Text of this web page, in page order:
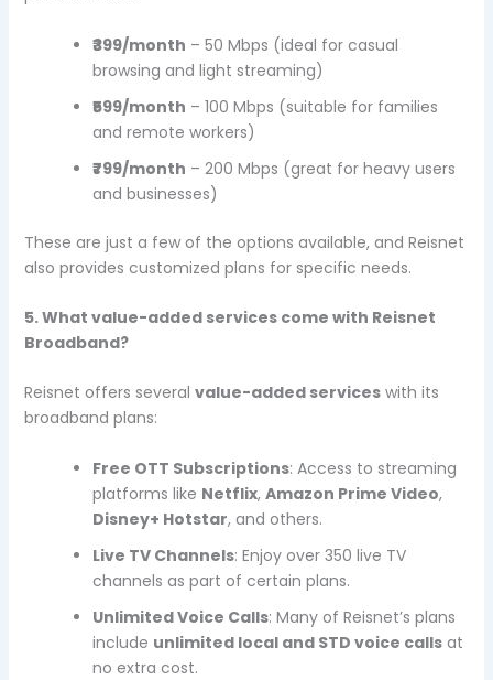
₹399/month – 50 Mbps (ideal for casual
browsing and light streaming)
₹599/month – 100 Mbps (suitable for families
and remote workers)
₹799/month – 200 Mbps (great for heavy users
and businesses)
These are just a few of the options available, and Reisnet
also provides customized plans for specific needs.
5. What value-added services come with Reisnet
Broadband?
Reisnet offers several value-added serviceswith its
broadband plans:
Free OTT Subscriptions: Access to streaming
platforms like Netflix, Amazon Prime Video,
Disney+ Hotstar, and others.
Live TV Channels: Enjoy over 350 live TV
channels as part of certain plans.
Unlimited Voice Calls: Many of Reisnet’s plans
include unlimited local and STD voice callsat
no extra cost.